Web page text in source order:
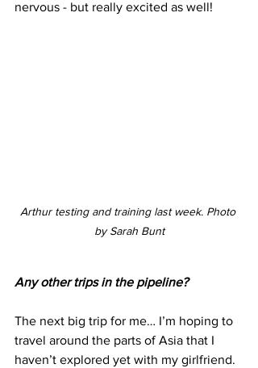
nervous - but really excited as well!
Arthur testing and training last week. Photo
by Sarah Bunt
Any other trips in the pipeline?
The next big trip for me… I’m hoping to
travel around the parts of Asia that I
haven’t explored yet with my girlfriend.